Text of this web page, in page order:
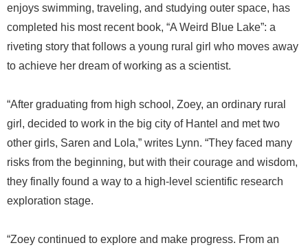
enjoys swimming, traveling, and studying outer space, has
completed his most recent book, “A Weird Blue Lake”: a
riveting story that follows a young rural girl who moves away
to achieve her dream of working as a scientist.
“After graduating from high school, Zoey, an ordinary rural
girl, decided to work in the big city of Hantel and met two
other girls, Saren and Lola,” writes Lynn. “They faced many
risks from the beginning, but with their courage and wisdom,
they finally found a way to a high-level scientific research
exploration stage.
“Zoey continued to explore and make progress. From an